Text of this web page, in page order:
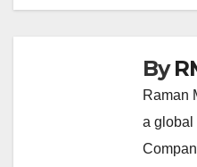
By
Raman
a global